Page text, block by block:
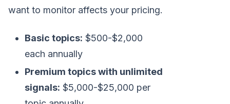
want to monitor affects your pricing.
Basic topics: $500-$2,000
each annually
Premium topics with unlimited
signals: $5,000-$25,000 per